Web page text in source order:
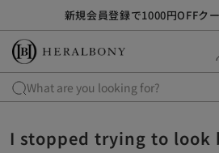
k
o
熊本地震の影響による配送
What are you looking for?
I stopped trying to look